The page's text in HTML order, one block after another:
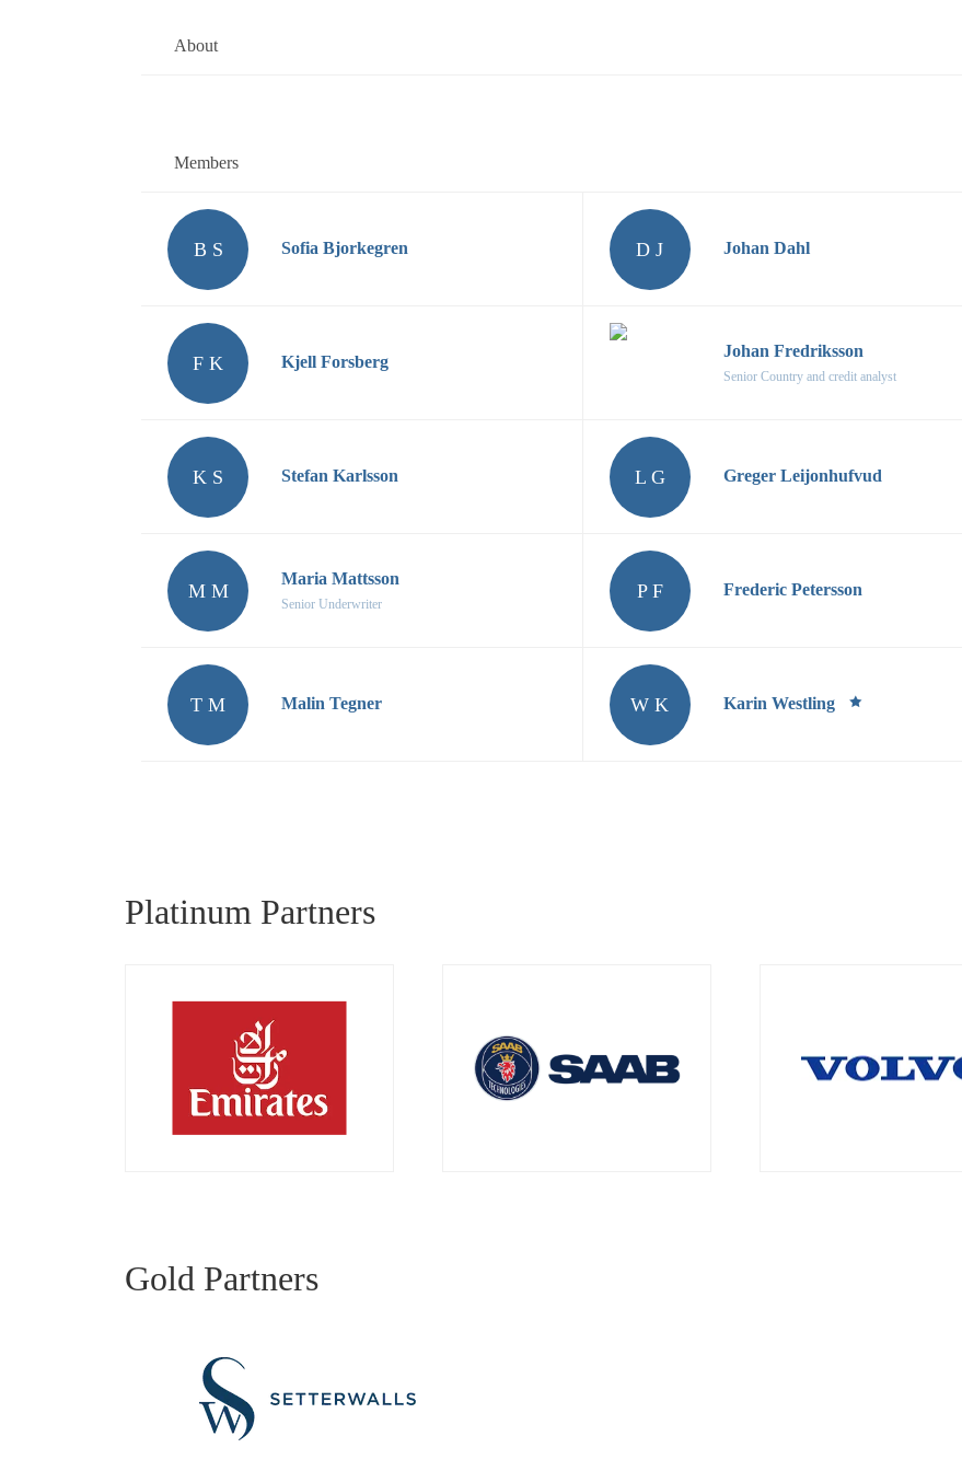
About
Members
B S Sofia Bjorkegren D J Johan Dahl
F K Kjell Forsberg
Johan Fredriksson
Senior Country and credit analyst
K S Stefan Karlsson L G Greger Leijonhufvud
M M
Maria Mattsson
Senior Underwriter
P F Frederic Petersson
T M Malin Tegner W K Karin Westling
Platinum Partners
Gold Partners